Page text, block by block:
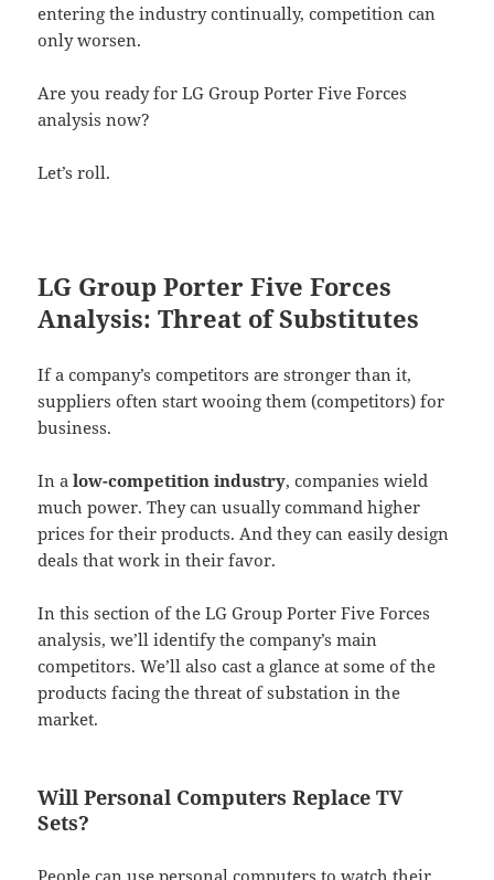
entering the industry continually, competition can
only worsen.
Are you ready for LG Group Porter Five Forces
analysis now?
Let’s roll.
LG Group Porter Five Forces
Analysis: Threat of Substitutes
If a company’s competitors are stronger than it,
suppliers often start wooing them (competitors) for
business.
In alow-competition industry, companies wield
much power. They can usually command higher
prices for their products. And they can easily design
deals that work in their favor.
In this section of the LG Group Porter Five Forces
analysis, we’ll identify the company’s main
competitors. We’ll also cast a glance at some of the
products facing the threat of substation in the
market.
Will Personal Computers Replace TV
Sets?
People can use personal computers to watch their